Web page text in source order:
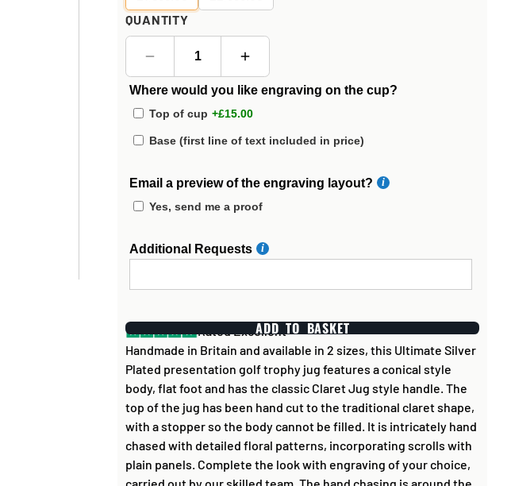
QUANTITY
Where would you like engraving on the cup?
Top of cup +£15.00
Base (first line of text included in price)
Email a preview of the engraving layout?
Yes, send me a proof
Additional Requests
ADD TO BASKET
Rated Excellent
Handmade in Britain and available in 2 sizes, this Ultimate Silver
Plated presentation golf trophy jug features a conical style
body, flat foot and has the classic Claret Jug style handle. The
top of the jug has been hand cut to the traditional claret shape,
with a stopper so the body cannot be filled. It is intricately hand
chased with detailed floral patterns, incorporating scrolls with
plain panels. Complete the look with engraving of your choice,